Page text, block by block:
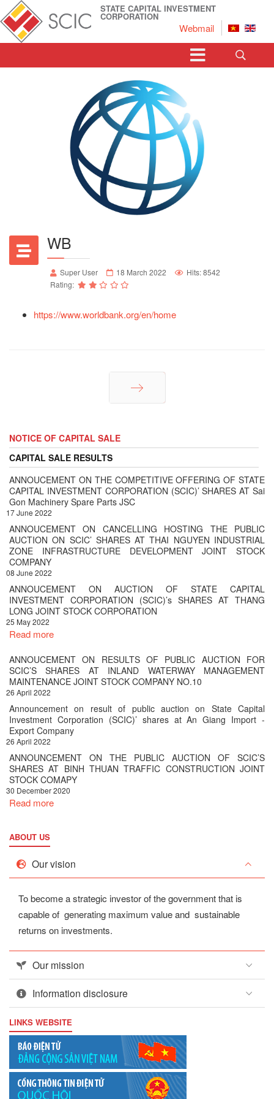
STATE CAPITAL INVESTMENT
CORPORATION
Webmail
WB
Super User 18 March 2022
Hits: 8542
Rating:
https://www.worldbank.org/en/home
NOTICE OF CAPITAL SALE
CAPITAL SALE RESULTS
ANNOUCEMENT ON THE COMPETITIVE OFFERING OF STATE
CAPITAL INVESTMENT CORPORATION (SCIC)’ SHARES AT Sai
Gon Machinery Spare Parts JSC
17 June 2022
ANNOUCEMENT ON CANCELLING HOSTING THE PUBLIC
AUCTION ON SCIC’ SHARES AT THAI NGUYEN INDUSTRIAL
ZONE INFRASTRUCTURE DEVELOPMENT JOINT STOCK
COMPANY
08 June 2022
ANNOUCEMENT ON AUCTION OF STATE CAPITAL
INVESTMENT CORPORATION (SCIC)’s SHARES AT THANG
LONG JOINT STOCK CORPORATION
25 May 2022
Read more
ANNOUCEMENT ON RESULTS OF PUBLIC AUCTION FOR
SCIC’S SHARES AT INLAND WATERWAY MANAGEMENT
MAINTENANCE JOINT STOCK COMPANY NO.10
26 April 2022
Announcement on result of public auction on State Capital
Investment Corporation (SCIC)’ shares at An Giang Import -
Export Company
26 April 2022
ANNOUNCEMENT ON THE PUBLIC AUCTION OF SCIC’S
SHARES AT BINH THUAN TRAFFIC CONSTRUCTION JOINT
STOCK COMAPY
30 December 2020
Read more
ABOUT US
Our vision
To become a strategic investor of the government that is
capable of generating maximum value and sustainable
returns on investments.
Our mission
Information disclosure
LINKS WEBSITE